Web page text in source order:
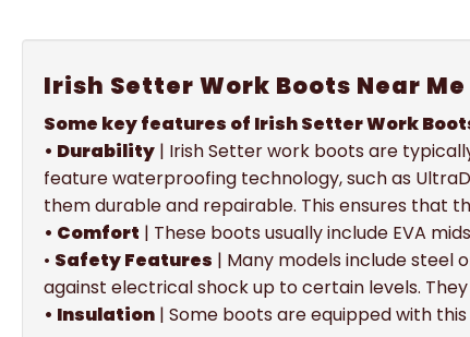
Irish Setter Work Boots Near Me
Some key features of Irish Setter Work
• Durability | Irish Setter work boots are
feature waterproofing technology, such as
them durable and repairable. This ensures that
• Comfort | These boots usually include EVA
• Safety Features | Many models include
against electrical shock up to certain levels.
• Insulation | Some boots are equipped with